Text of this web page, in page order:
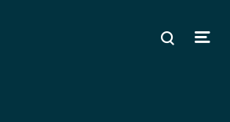
Open
Search